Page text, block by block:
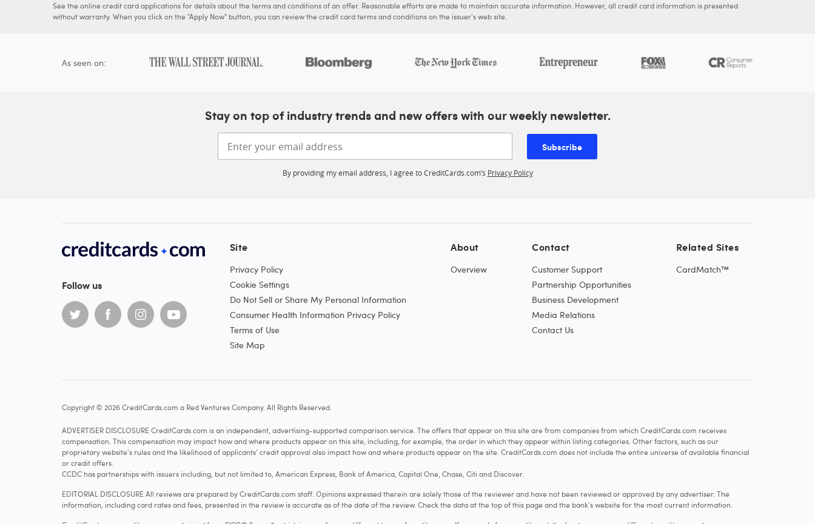
See the online credit card applications for details about the terms and conditions of an offer. Reasonable efforts are made to maintain accurate information. However, all credit card information is presented
without warranty. When you click on the "Apply Now" button, you can review the credit card terms and conditions on the issuer's web site.
As seen on:
Stay on top of industry trends and new offers with our weekly newsletter.
Subscribe
By providing my email address, I agree to CreditCards.com’s Privacy Policy
Follow us
Site
Privacy Policy
Cookie Settings
Do Not Sell or Share My Personal Information
Consumer Health Information Privacy Policy
Terms of Use
Site Map
About
Overview
Contact
Customer Support
Partnership Opportunities
Business Development
Media Relations
Contact Us
Related Sites
CardMatch™
Copyright © 2026 CreditCards.com a Red Ventures Company. All Rights Reserved.
ADVERTISER DISCLOSURE CreditCards.com is an independent, advertising-supported comparison service. The offers that appear on this site are from companies from which CreditCards.com receives
compensation. This compensation may impact how and where products appear on this site, including, for example, the order in which they appear within listing categories. Other factors, such as our
proprietary website's rules and the likelihood of applicants' credit approval also impact how and where products appear on the site. CreditCards.com does not include the entire universe of available financial
or credit offers.
CCDC has partnerships with issuers including, but not limited to, American Express, Bank of America, Capital One, Chase, Citi and Discover.
EDITORIAL DISCLOSURE All reviews are prepared by CreditCards.com staff. Opinions expressed therein are solely those of the reviewer and have not been reviewed or approved by any advertiser. The
information, including card rates and fees, presented in the review is accurate as of the date of the review. Check the data at the top of this page and the bank's website for the most current information.